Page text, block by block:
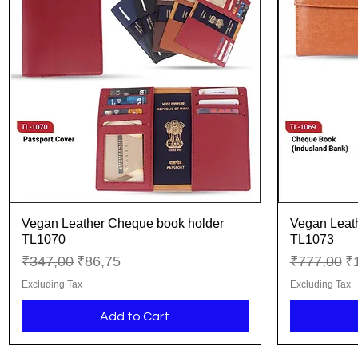
Quick View
Vegan Leather Cheque book holder
TL1070
Regular Price
₹347,00 Sale Price
₹86,75
Excluding Tax
Add to Cart
Vegan
TL1073
Regular
₹777,00
Excluding Tax